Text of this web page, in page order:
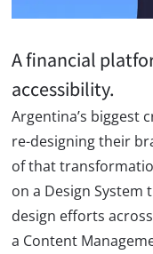
A financial
accessibility.
Argentina’s biggest
re-designing their
of that
on a Design System
design efforts
a Content